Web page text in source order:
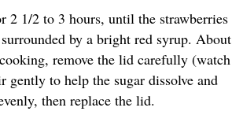
2 1/2 to 3 hours, until the strawberries
by a bright red syrup. About
remove the lid carefully (watch
gently to help the sugar dissolve and
then replace the lid.